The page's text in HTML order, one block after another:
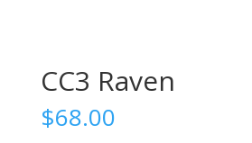
CC3 Raven
$68.00